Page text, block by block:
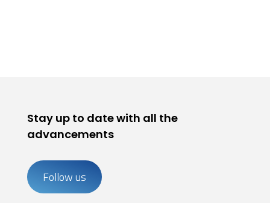
Stay up to date with all the
advancements
Follow us